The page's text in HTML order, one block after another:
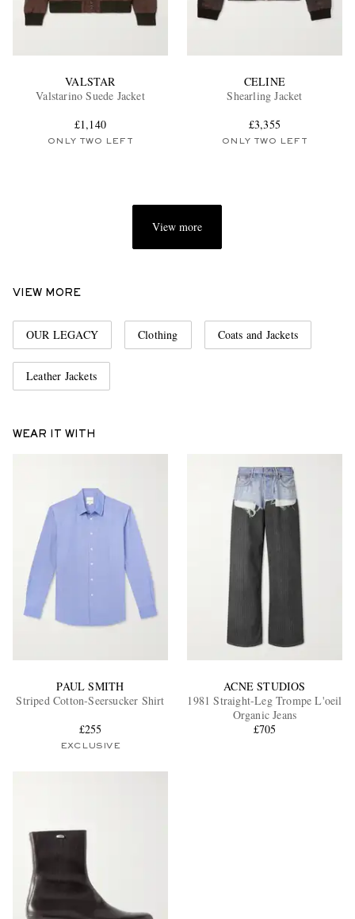
EXCLUSIVES
VALSTAR
Valstarino Suede Jacket
£1,140
ONLY TWO LEFT
CELINE
Shearling Jacket
£3,355
ONLY TWO LEFT
View more
VIEW MORE
OUR LEGACY Clothing Coats and Jackets
Leather Jackets
WEAR IT WITH
PAUL SMITH
Striped Cotton-Seersucker Shirt
£255
EXCLUSIVE
ACNE STUDIOS
1981 Straight-Leg Trompe L'oeil
Organic Jeans
£705